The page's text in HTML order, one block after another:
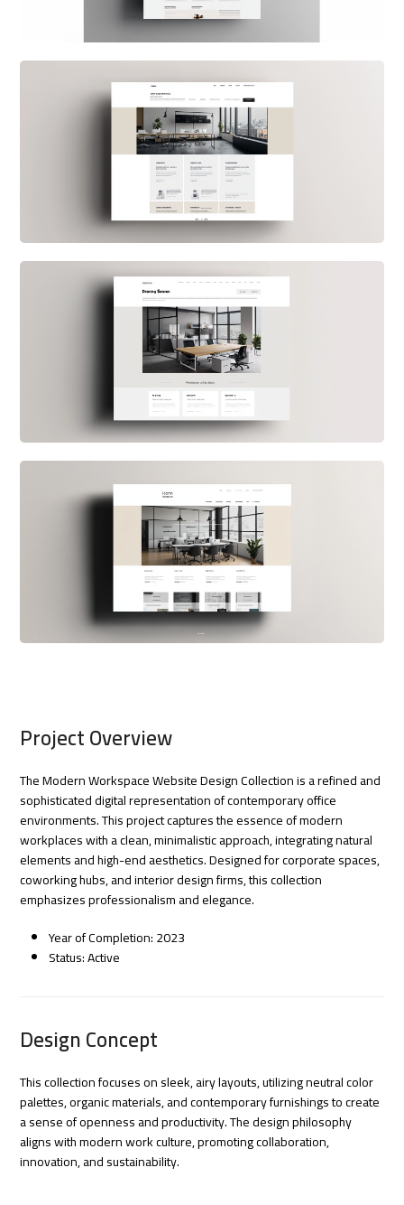
Project Overview
The Modern Workspace Website Design Collection is a refined and
sophisticated digital representation of contemporary office
environments. This project captures the essence of modern
workplaces with a clean, minimalistic approach, integrating natural
elements and high-end aesthetics. Designed for corporate spaces,
coworking hubs, and interior design firms, this collection
emphasizes professionalism and elegance.
Year of Completion: 2023
Status: Active
Design Concept
This collection focuses on sleek, airy layouts, utilizing neutral color
palettes, organic materials, and contemporary furnishings to create
a sense of openness and productivity. The design philosophy
aligns with modern work culture, promoting collaboration,
innovation, and sustainability.